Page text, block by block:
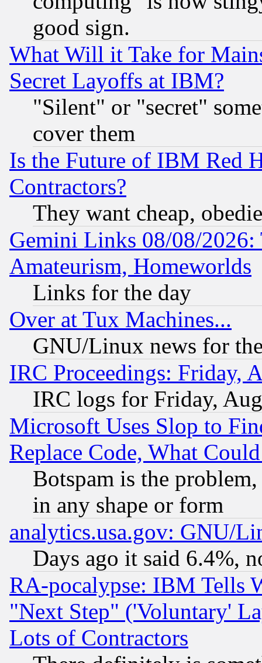
good sign.
What Will it Take for
Secret Layoffs at IBM?
"Silent" or "secret"
cover them
Is the Future of IBM Red
Contractors?
They want cheap,
Gemini Links 08/08/
Amateurism, Homeworlds
Links for the day
Over at Tux Machines...
GNU/Linux news for
IRC Proceedings: Friday,
IRC logs for Friday,
Microsoft Uses Slop to
Replace Code, What
Botspam is the
in any shape or form
analytics.usa.gov: GNU/
Days ago it said 6.4%,
RA-pocalypse: IBM Tells
"Next Step" ('Voluntary'
Lots of Contractors